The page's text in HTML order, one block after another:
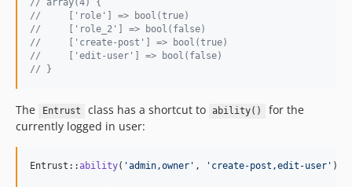
// array(4) {
//     ['role'] => bool(true)
//     ['role_2'] => bool(false)
//     ['create-post'] => bool(true)
//     ['edit-user'] => bool(false)
// }
The Entrust class has a shortcut to ability()
for the
currently logged in user:
Entrust::ability( 'admin,owner ' , ' create-post,edit-user ' );